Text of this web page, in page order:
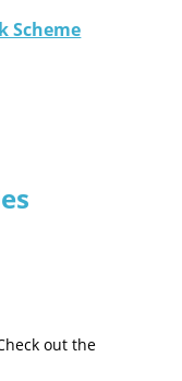
Scheme
out the